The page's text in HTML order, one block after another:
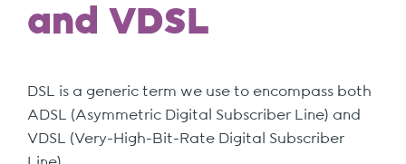
and VDSL
DSL is a generic term we use to encompass both
ADSL (Asymmetric Digital Subscriber Line) and
VDSL (Very-High-Bit-Rate Digital Subscriber